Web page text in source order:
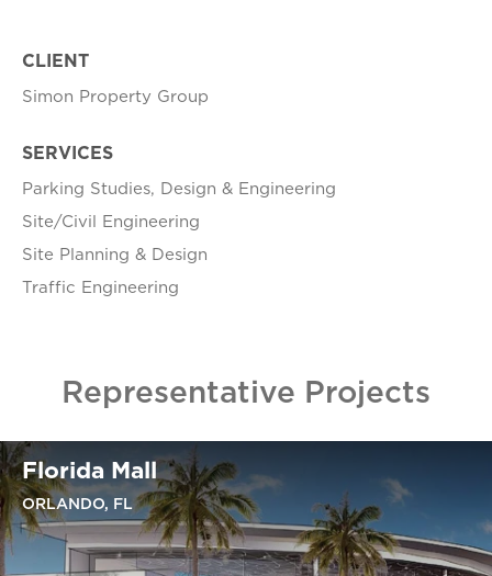
CLIENT
Simon Property Group
SERVICES
Parking Studies, Design & Engineering
Site/Civil Engineering
Site Planning & Design
Traffic Engineering
Representative Projects
Florida Mall
ORLANDO, FL